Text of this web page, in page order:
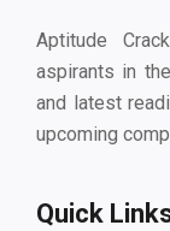
Aptitude
aspirants in
and latest
upcoming
Quick